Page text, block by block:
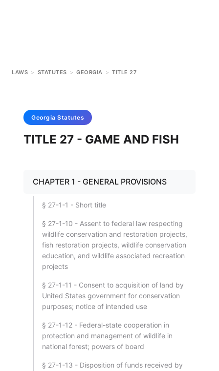
LAWS > STATUTES > GEORGIA > TITLE 27
Georgia Statutes
TITLE 27 - GAME AND FISH
CHAPTER 1 - GENERAL PROVISIONS
§ 27-1-1 - Short title
§ 27-1-10 - Assent to federal law respecting
wildlife conservation and restoration projects,
fish restoration projects, wildlife conservation
education, and wildlife associated recreation
projects
§ 27-1-11 - Consent to acquisition of land by
United States government for conservation
purposes; notice of intended use
§ 27-1-12 - Federal-state cooperation in
protection and management of wildlife in
national forest; powers of board
§ 27-1-13 - Disposition of funds received by